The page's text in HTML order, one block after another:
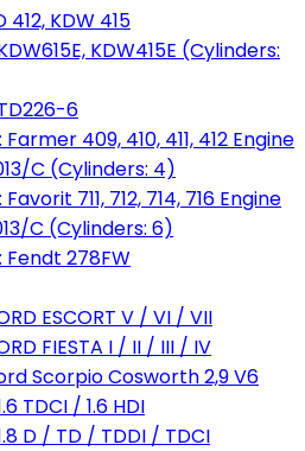
412, KDW 415
KDW415E (Cylinders:
6
409, 410, 411, 412 Engine
C (Cylinders: 4)
711, 712, 714, 716 Engine
C (Cylinders: 6)
278FW
ESCORT V / VI / VII
FIESTA I / II / III / IV
Scorpio Cosworth 2,9 V6
TDCI / 1.6 HDI
D / TD / TDDI / TDCI